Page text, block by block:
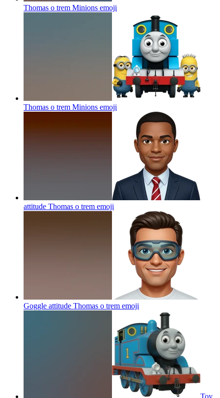
Thomas o trem Minions emoji
Thomas o trem Minions emoji
attitude Thomas o trem emoji
Goggle attitude Thomas o trem emoji
Toy